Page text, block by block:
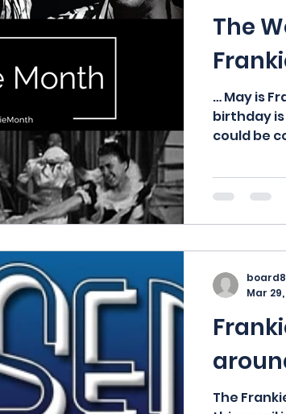
Bob Crease
Portraits of Ambassadors
The
… May is
birthday
could be
The
Mar 29,